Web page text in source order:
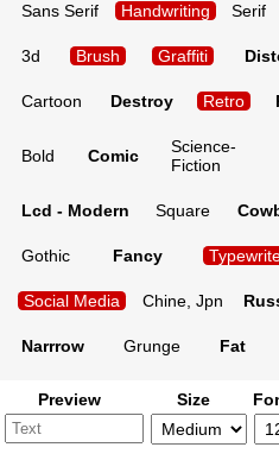
Sans Serif Handwriting Serif
3d Brush Graffiti
Cartoon Destroy Retro
Bold Comic
Science-
Fiction
Lcd - Modern Square
Gothic Fancy
Social Media Chine, Jpn
Narrrow Grunge Fat
Preview Size